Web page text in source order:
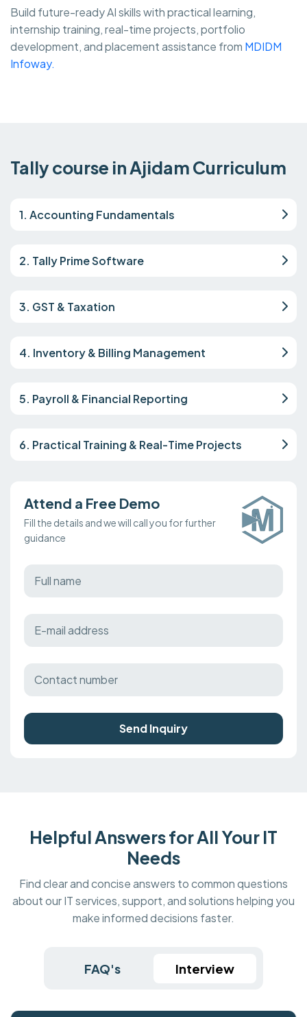
Build future-ready AI skills with practical learning,
internship training, real-time projects, portfolio
development, and placement assistance from MDIDM
Infoway.
Tally course in Ajidam Curriculum
1. Accounting Fundamentals
2. Tally Prime Software
3. GST & Taxation
4. Inventory & Billing Management
5. Payroll & Financial Reporting
6. Practical Training & Real-Time Projects
Attend a Free Demo
Fill the details and we will call you for further
guidance
Send Inquiry
Helpful Answers for All Your IT
Needs
Find clear and concise answers to common questions
about our IT services, support, and solutions helping you
make informed decisions faster.
FAQ's Interview